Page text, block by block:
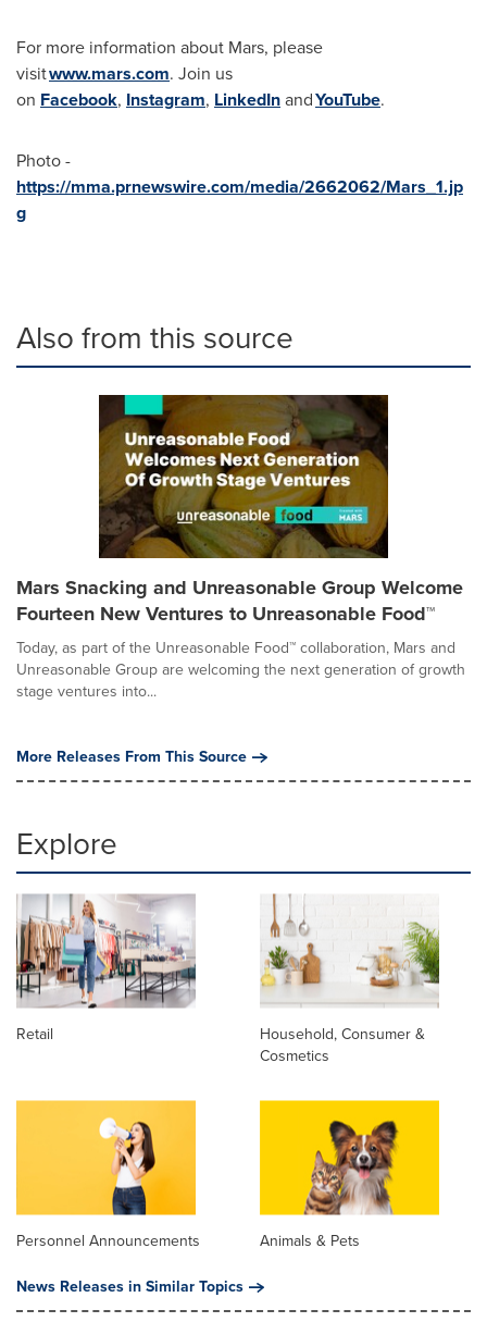
For more information about Mars, please
visitwww.mars.com. Join us
on Facebook, Instagram, LinkedInandYouTube.
Photo -
https://mma.prnewswire.com/media/2662062/Mars_1.jp
g
Also from this source
Mars Snacking and Unreasonable Group Welcome
Fourteen New Ventures to Unreasonable Food™
Today, as part of the Unreasonable Food™ collaboration, Mars and
Unreasonable Group are welcoming the next generation of growth
stage ventures into...
More Releases From This Source
Explore
Retail
Household, Consumer &
Cosmetics
Personnel Announcements
Animals & Pets
News Releases in Similar Topics